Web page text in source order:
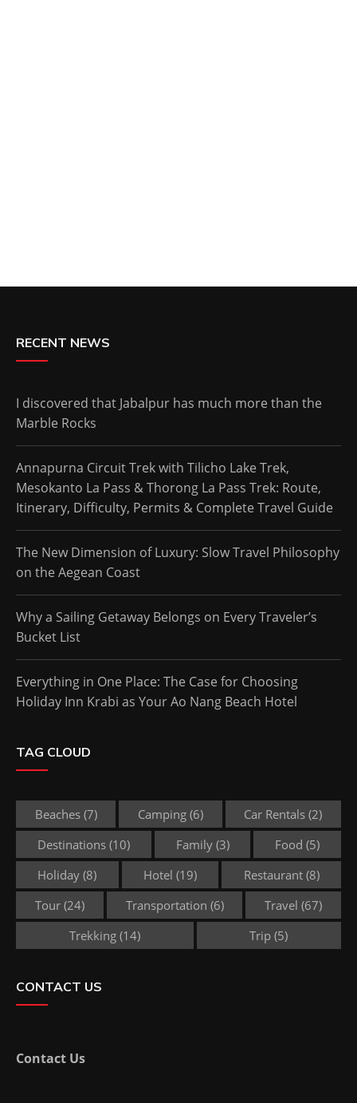
RECENT NEWS
I discovered that Jabalpur has much more than the
Marble Rocks
Annapurna Circuit Trek with Tilicho Lake Trek,
Mesokanto La Pass & Thorong La Pass Trek: Route,
Itinerary, Difficulty, Permits & Complete Travel Guide
The New Dimension of Luxury: Slow Travel Philosophy
on the Aegean Coast
Why a Sailing Getaway Belongs on Every Traveler’s
Bucket List
Everything in One Place: The Case for Choosing
Holiday Inn Krabi as Your Ao Nang Beach Hotel
TAG CLOUD
Beaches(7) Camping(6) Car Rentals (2)
Destinations(10) Family(3) Food (5)
Holiday (8) Hotel (19) Restaurant(8)
Tour(24) Transportation (6) Travel (67)
Trekking(14) Trip (5)
CONTACT US
Contact Us